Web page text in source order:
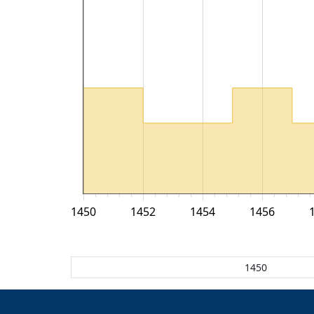
1450 1452 1454 1456